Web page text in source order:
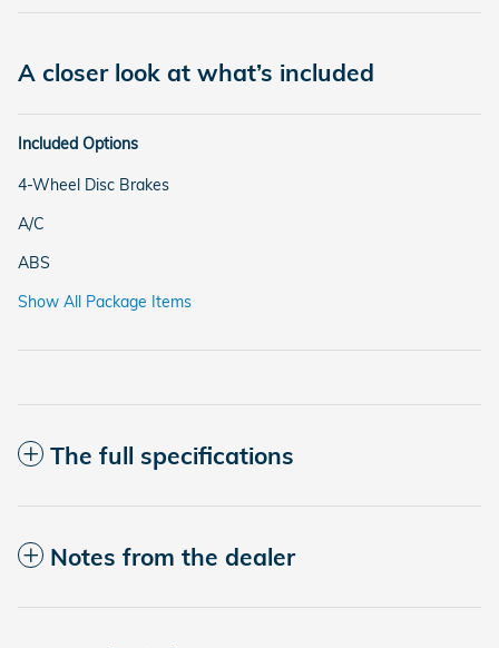
A closer look at what’s included
Included Options
4-Wheel Disc Brakes
A/C
ABS
Show All Package Items
The full specifications
Notes from the dealer